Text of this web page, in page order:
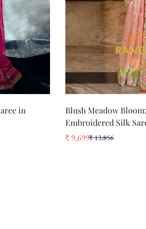
in
Blush Meadow
Embroidered Silk
Sale
₹ 9,699
Regular₹ 13,856